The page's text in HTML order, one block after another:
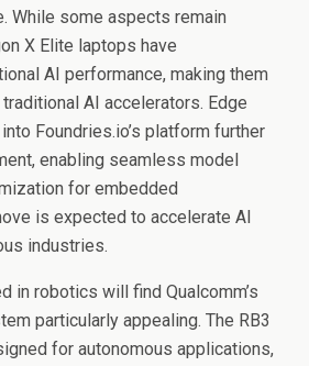
While some aspects remain
X Elite laptops have
AI performance, making them
AI accelerators. Edge
Foundries.io’s platform further
enabling seamless model
for embedded
is expected to accelerate AI
industries.
in robotics will find Qualcomm’s
particularly appealing. The RB3
for autonomous applications,